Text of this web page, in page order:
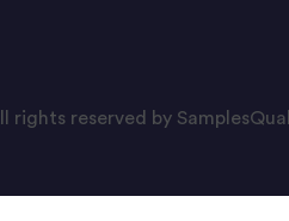
rights reserved by